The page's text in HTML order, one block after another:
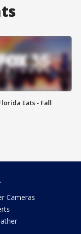
Eats - Fall
Cameras